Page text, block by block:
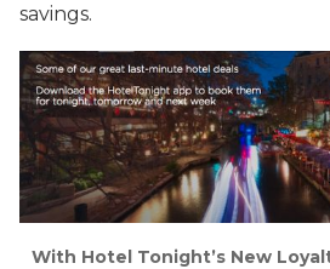
savings.
With Hotel Tonight’s New